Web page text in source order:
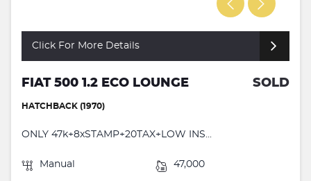
Click For More Details
FIAT 500 1.2 ECO LOUNGE SOLD
HATCHBACK (1970)
ONLY 47k+8xSTAMP+20TAX+LOW INS...
Manual 47,000